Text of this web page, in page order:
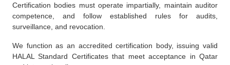
Certification bodies must operate impartially, maintain auditor
competence, and follow established rules for audits,
surveillance, and revocation.
We function as an accredited certification body, issuing valid
HALAL Standard Certificates that meet acceptance in Qatar